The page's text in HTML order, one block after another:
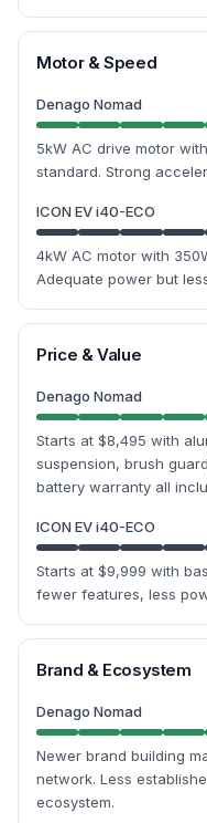
Motor & Speed
Denago Nomad
5kW AC drive motor
standard. Strong
ICON EV i40-ECO
4kW AC motor with
Adequate power but
Price & Value
Denago Nomad
Starts at $8,495 with
suspension, brush
battery warranty all
ICON EV i40-ECO
Starts at $9,999 with
fewer features, less
Brand & Ecosystem
Denago Nomad
Newer brand building
network. Less
ecosystem.